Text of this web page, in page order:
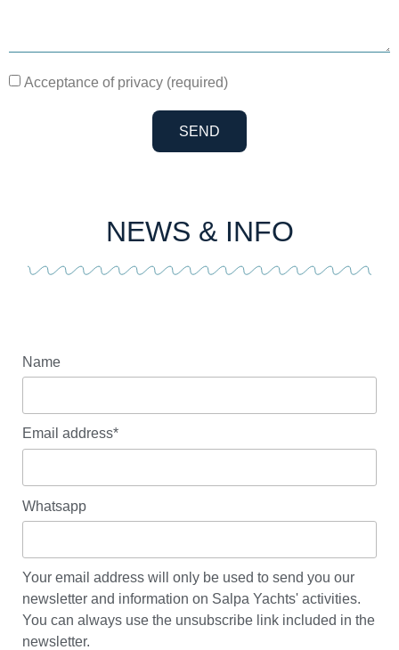
Acceptance of privacy (required)
SEND
NEWS & INFO
Name
Email address*
Whatsapp
Your email address will only be used to send you our
newsletter and information on Salpa Yachts' activities.
You can always use the unsubscribe link included in the
newsletter.